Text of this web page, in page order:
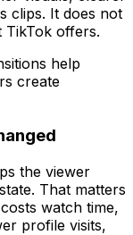
clips. It does not
TikTok offers.
help
create
the viewer
That matters
watch time,
profile visits,